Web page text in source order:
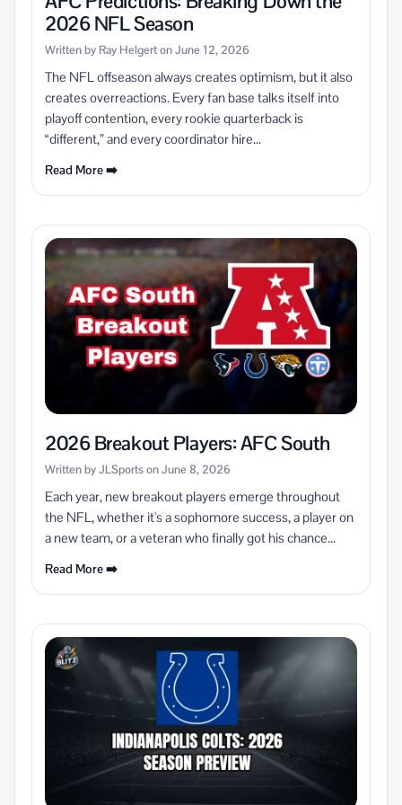
2026 NFL Season
Written by Ray Helgert on June 12, 2026
The NFL offseason always creates optimism, but it also
creates overreactions. Every fan base talks itself into
playoff contention, every rookie quarterback is
“different,” and every coordinator hire...
Read More ➡️
2026 Breakout Players: AFC South
Written by JLSports on June 8, 2026
Each year, new breakout players emerge throughout
the NFL, whether it's a sophomore success, a player on
a new team, or a veteran who finally got his chance...
Read More ➡️